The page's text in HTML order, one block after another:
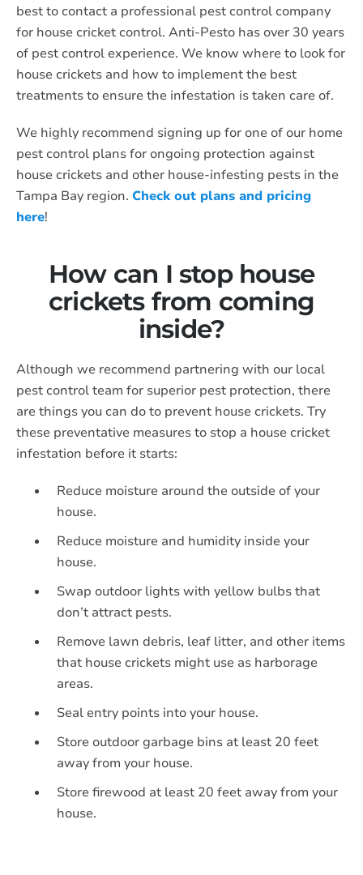
best to contact a professional pest control company
for house cricket control. Anti-Pesto has over 30 years
of pest control experience. We know where to look for
house crickets and how to implement the best
treatments to ensure the infestation is taken care of.
We highly recommend signing up for one of our home
pest control plans for ongoing protection against
house crickets and other house-infesting pests in the
Tampa Bay region. Check out plans and pricing
here!
How can I stop house
crickets from coming
inside?
Although we recommend partnering with our local
pest control team for superior pest protection, there
are things you can do to prevent house crickets. Try
these preventative measures to stop a house cricket
infestation before it starts:
Reduce moisture around the outside of your
house.
Reduce moisture and humidity inside your
house.
Swap outdoor lights with yellow bulbs that
don’t attract pests.
Remove lawn debris, leaf litter, and other items
that house crickets might use as harborage
areas.
Seal entry points into your house.
Store outdoor garbage bins at least 20 feet
away from your house.
Store firewood at least 20 feet away from your
house.